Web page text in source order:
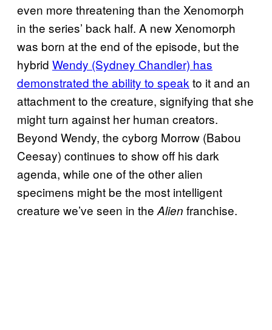
even more threatening than the Xenomorph
in the series’ back half. A new Xenomorph
was born at the end of the episode, but the
hybrid Wendy (Sydney Chandler) has
demonstrated the ability to speak to it and an
attachment to the creature, signifying that she
might turn against her human creators.
Beyond Wendy, the cyborg Morrow (Babou
Ceesay) continues to show off his dark
agenda, while one of the other alien
specimens might be the most intelligent
creature we’ve seen in the Alien franchise.